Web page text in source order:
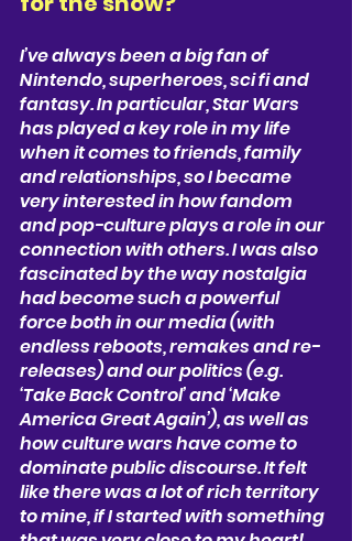
I’ve always been a big fan of
Nintendo, superheroes, sci fi and
fantasy. In particular, Star Wars
has played a key role in my life
when it comes to friends, family
and relationships, so I became
very interested in how fandom
and pop-culture plays a role in our
connection with others. I was also
fascinated by the way nostalgia
had become such a powerful
force both in our media (with
endless reboots, remakes and re-
releases) and our politics (e.g.
‘Take Back Control’ and ‘Make
America Great Again’), as well as
how culture wars have come to
dominate public discourse. It felt
like there was a lot of rich territory
to mine, if I started with something